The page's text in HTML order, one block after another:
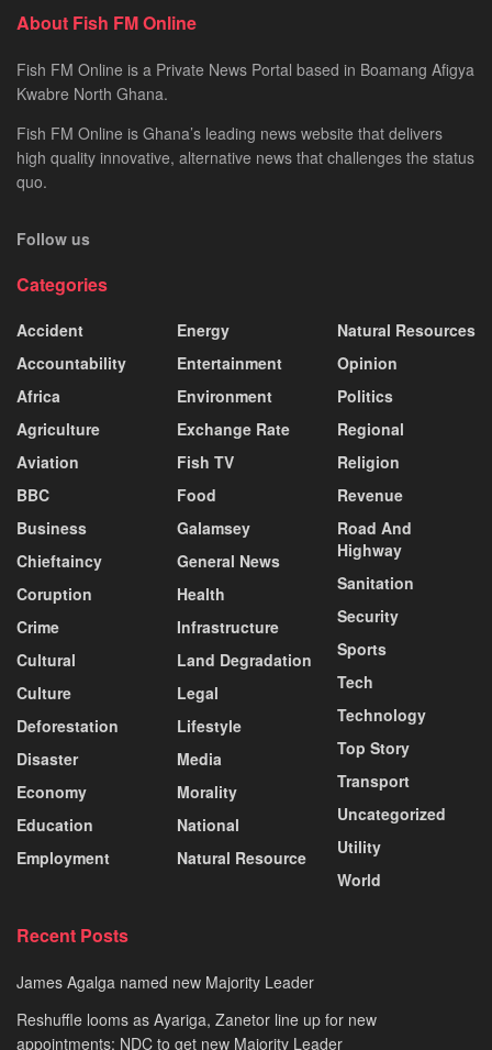
About Fish FM Online
Fish FM Online is a Private News Portal based in Boamang Afigya
Kwabre North Ghana.
Fish FM Online is Ghana’s leading news website that delivers
high quality innovative, alternative news that challenges the status
quo.
Follow us
Categories
Accident
Accountability
Africa
Agriculture
Aviation
BBC
Business
Chieftaincy
Coruption
Crime
Cultural
Culture
Deforestation
Disaster
Economy
Education
Employment
Energy
Entertainment
Environment
Exchange Rate
Fish TV
Food
Galamsey
General News
Health
Infrastructure
Land Degradation
Legal
Lifestyle
Media
Morality
National
Natural Resource
Natural Resources
Opinion
Politics
Regional
Religion
Revenue
Road And
Highway
Sanitation
Security
Sports
Tech
Technology
Top Story
Transport
Uncategorized
Utility
World
Recent Posts
James Agalga named new Majority Leader
Reshuffle looms as Ayariga, Zanetor line up for new
appointments; NDC to get new Majority Leader